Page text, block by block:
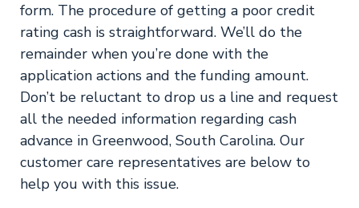
form. The procedure of getting a poor credit
rating cash is straightforward. We’ll do the
remainder when you’re done with the
application actions and the funding amount.
Don’t be reluctant to drop us a line and request
all the needed information regarding cash
advance in Greenwood, South Carolina. Our
customer care representatives are below to
help you with this issue.